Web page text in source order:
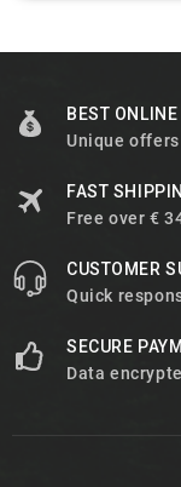
BEST
Unique offers
FAST
Free over €
CUSTOMER
Quick
SECURE
Data